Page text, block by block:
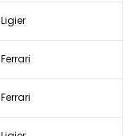
Ligier
Ferrari
Ferrari